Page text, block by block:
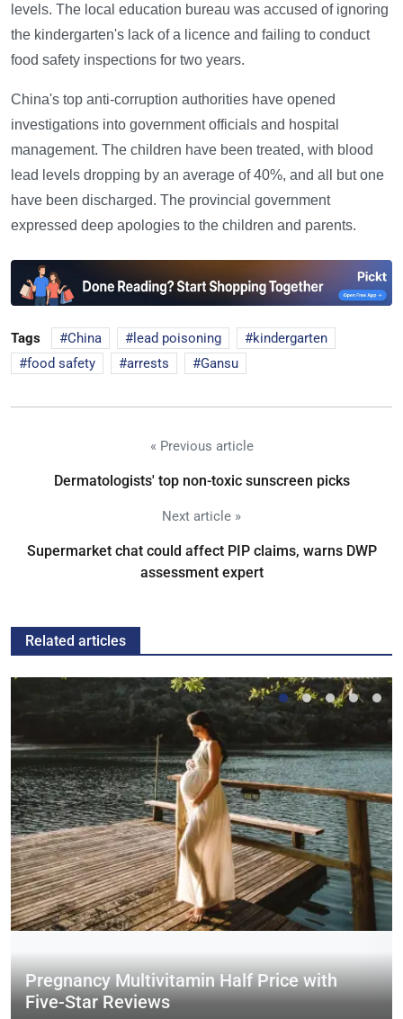
levels. The local education bureau was accused of ignoring
the kindergarten's lack of a licence and failing to conduct
food safety inspections for two years.
China's top anti-corruption authorities have opened
investigations into government officials and hospital
management. The children have been treated, with blood
lead levels dropping by an average of 40%, and all but one
have been discharged. The provincial government
expressed deep apologies to the children and parents.
Tags China lead poisoning
kindergarten
food safety
arrests Gansu
« Previous article
Dermatologists' top non-toxic sunscreen picks
Next article »
Supermarket chat could affect PIP claims, warns DWP
assessment expert
Related articles
Pregnancy Multivitamin Half Price with
Five-Star Reviews